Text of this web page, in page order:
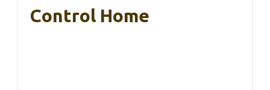
Control Home